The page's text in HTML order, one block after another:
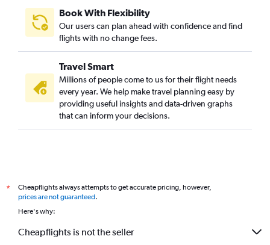
Book With Flexibility
Our users can plan ahead with confidence and find
flights with no change fees.
Travel Smart
Millions of people come to us for their flight needs
every year. We help make travel planning easy by
providing useful insights and data-driven graphs
that can inform your decisions.
*
Cheapflights always attempts to get accurate pricing, however,
prices are not guaranteed.
Here's why:
Cheapflights is not the seller